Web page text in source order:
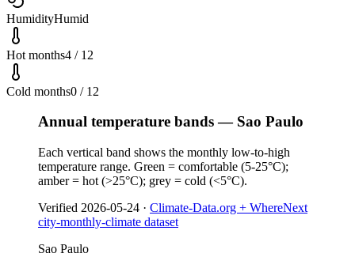
HumidityHumid
Hot months4 / 12
Cold months0 / 12
Annual temperature bands — Sao Paulo
Each vertical band shows the monthly low-to-high
temperature range. Green = comfortable (5-25°C);
amber = hot (>25°C); grey = cold (<5°C).
Verified 2026-05-24 · Climate-Data.org + WhereNext
city-monthly-climate dataset
Sao Paulo